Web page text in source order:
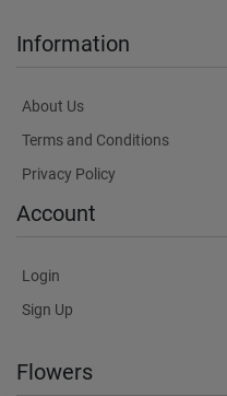
Information
About Us
Terms and Conditions
Privacy Policy
Account
Login
Sign Up
Flowers